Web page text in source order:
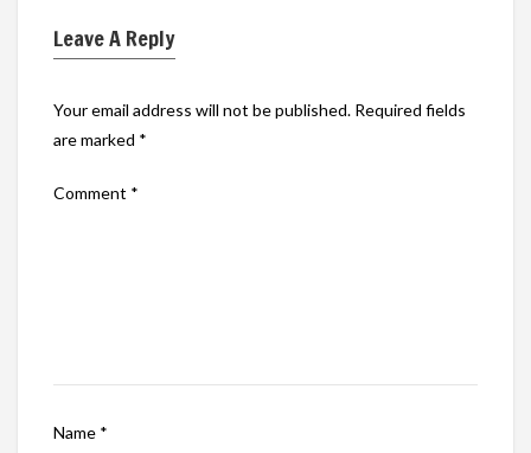
Leave A Reply
Your email address will not be published. Required fields
are marked *
Comment *
Name *